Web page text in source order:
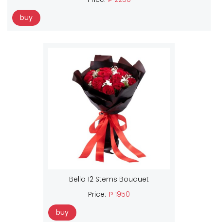
buy
Bella 12 Stems Bouquet
Price: ₱ 1950
buy